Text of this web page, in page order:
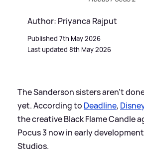
Author: Priyanca Rajput
Published 7th May 2026
Last updated 8th May 2026
The Sanderson sisters aren’t
yet. According to Deadline,
the creative Black Flame Candle
Pocus 3 now in early
Studios.